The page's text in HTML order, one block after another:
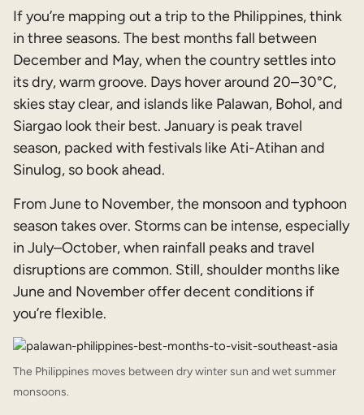
If you’re mapping out a trip to the Philippines, think
in three seasons. The best months fall between
December and May, when the country settles into
its dry, warm groove. Days hover around 20–30°C,
skies stay clear, and islands like Palawan, Bohol, and
Siargao look their best. January is peak travel
season, packed with festivals like Ati-Atihan and
Sinulog, so book ahead.
From June to November, the monsoon and typhoon
season takes over. Storms can be intense, especially
in July–October, when rainfall peaks and travel
disruptions are common. Still, shoulder months like
June and November offer decent conditions if
you’re flexible.
The Philippines moves between dry winter sun and wet summer
monsoons.